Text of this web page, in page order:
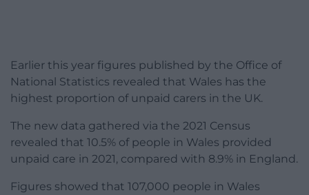
Earlier this year figures published by the Office of
National Statistics revealed that Wales has the
highest proportion of unpaid carers in the UK.
The new data gathered via the 2021 Census
revealed that 10.5% of people in Wales provided
unpaid care in 2021, compared with 8.9% in England.
Figures showed that 107,000 people in Wales